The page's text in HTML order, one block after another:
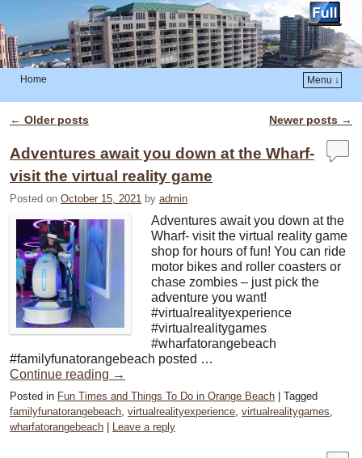
Home
Menu ↓
Skip to primary content
Skip to secondary content
Post navigation
← Older posts Newer posts →
Adventures await you down at the Wharf-
visit the virtual reality game
Posted on October 15, 2021 by admin
Adventures await you down at the
Wharf- visit the virtual reality game
shop for hours of fun! You can ride
motor bikes and roller coasters or
chase zombies – just pick the
adventure you want!
#virtualrealityexperience
#virtualrealitygames
#wharfatorangebeach
#familyfunatorangebeach posted …
Continue reading →
Posted in Fun Times and Things To Do in Orange Beach | Tagged
familyfunatorangebeach virtualrealityexperience virtualrealitygames
wharfatorangebeach | Leave a reply